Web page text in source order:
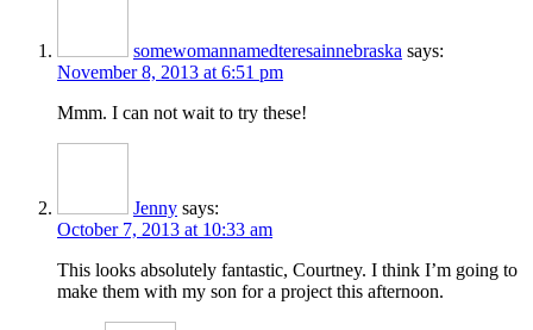
somewomannamedteresainnebraska says:
November 8, 2013 at 6:51 pm
Mmm. I can not wait to try these!
Jenny says:
October 7, 2013 at 10:33 am
This looks absolutely fantastic, Courtney. I think I’m going to
make them with my son for a project this afternoon.